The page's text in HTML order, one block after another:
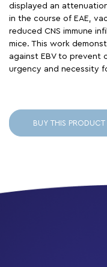
displayed an
in the course of EAE,
reduced CNS immune
mice. This work
against EBV to prevent
urgency and necessity
BUY THIS PRODUCT